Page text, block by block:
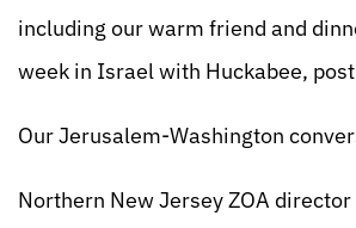
including our warm friend and
week in Israel with Huckabee,
Our Jerusalem-Washington
Northern New Jersey ZOA